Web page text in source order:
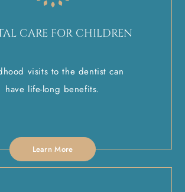
CARE FOR CHILDREN
visits to the dentist can
have life-long benefits.
Learn More